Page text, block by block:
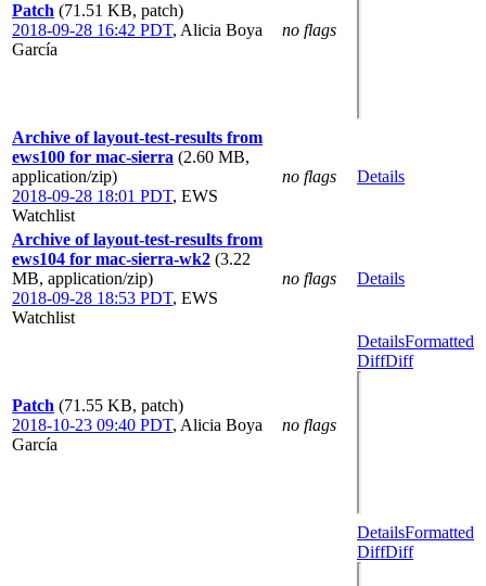
Patch (71.51 KB, patch)
2018-09-28 16:42 PDT, Alicia Boya
García
no flags
Archive of layout-test-results from
ews100 for mac-sierra (2.60 MB,
application/zip)
2018-09-28 18:01 PDT, EWS
Watchlist
no flags Details
Archive of layout-test-results from
ews104 for mac-sierra-wk2 (3.22
MB, application/zip)
2018-09-28 18:53 PDT, EWS
Watchlist
no flags Details
Patch (71.55 KB, patch)
2018-10-23 09:40 PDT, Alicia Boya
García
no flags
DetailsFormatted
DiffDiff
DetailsFormatted
DiffDiff